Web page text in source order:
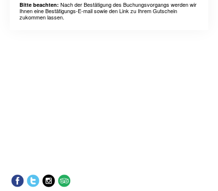
Bitte beachten: Nach der Bestätigung des Buchungsvorgangs werden wir
Ihnen eine Bestätigungs-E-mail sowie den Link zu Ihrem Gutschein
zukommen lassen.